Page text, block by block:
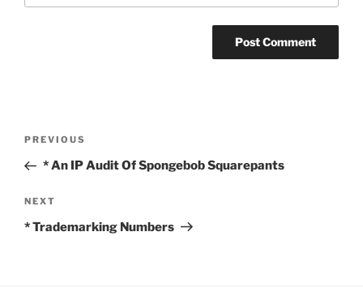
Previous
Post
PREVIOUS
* An IP Audit Of Spongebob Squarepants
Next
Post
NEXT
* Trademarking Numbers